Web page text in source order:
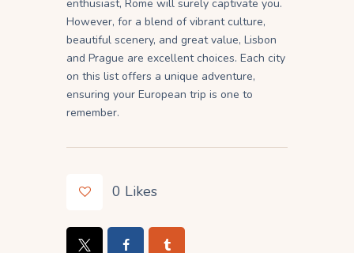
enthusiast, Rome will surely captivate you.
However, for a blend of vibrant culture,
beautiful scenery, and great value, Lisbon
and Prague are excellent choices. Each city
on this list offers a unique adventure,
ensuring your European trip is one to
remember.
0 Likes